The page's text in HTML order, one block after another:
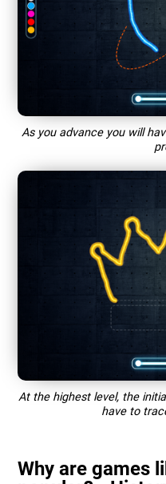
As you advance you will
At the highest level, the
have to
Why are games